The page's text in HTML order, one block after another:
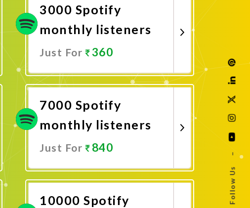
Follow Us
–
3000 Spotify
monthly listeners
Just For 360
Promote Now
7000 Spotify
monthly listeners
Just For 840
10000 Spotify